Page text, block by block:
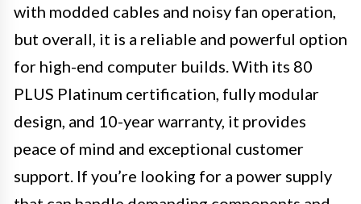
with modded cables and noisy fan operation,
but overall, it is a reliable and powerful option
for high-end computer builds. With its 80
PLUS Platinum certification, fully modular
design, and 10-year warranty, it provides
peace of mind and exceptional customer
support. If you’re looking for a power supply